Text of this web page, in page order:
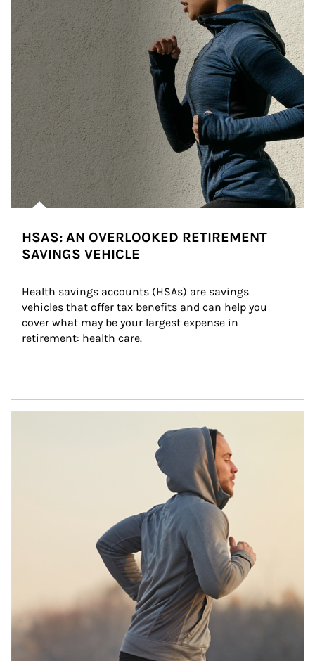
HSAS: AN OVERLOOKED RETIREMENT
SAVINGS VEHICLE
Health savings accounts (HSAs) are savings
vehicles that offer tax benefits and can help you
cover what may be your largest expense in
retirement: health care.